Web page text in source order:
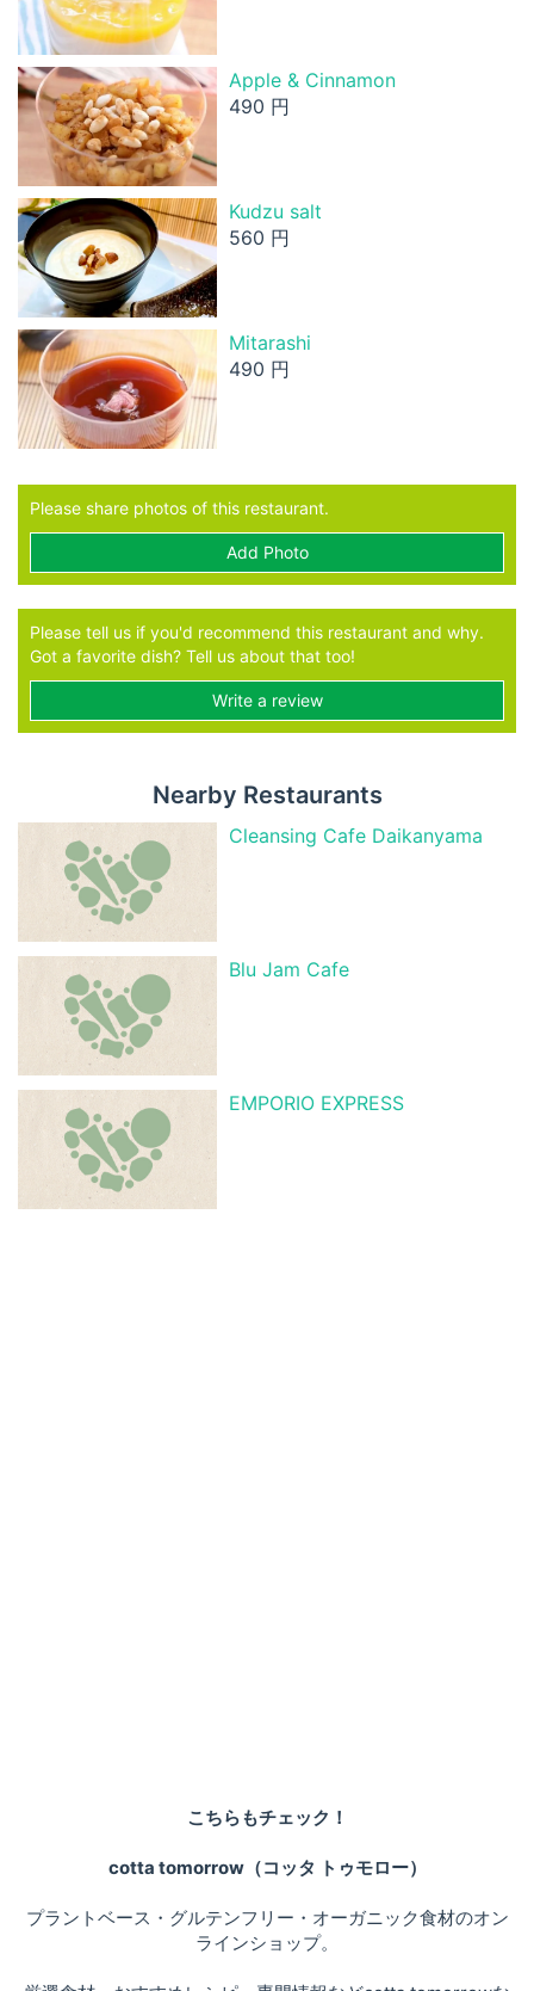
Apple & Cinnamon
490 円
Kudzu salt
560 円
Mitarashi
490 円
Please share photos of this restaurant.
Add Photo
Please tell us if you'd recommend this restaurant and why.
Got a favorite dish? Tell us about that too!
Write a review
Nearby Restaurants
Cleansing Cafe Daikanyama
Blu Jam Cafe
EMPORIO EXPRESS
こちらもチェック！
cotta tomorrow（コッタ トゥモロー）
プラントベース・グルテンフリー・オーガニック食材のオン
ラインショップ。